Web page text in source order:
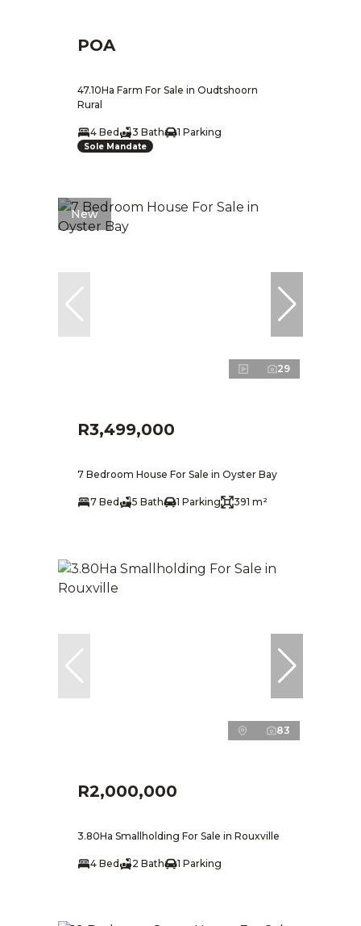
POA
47.10Ha Farm For Sale in Oudtshoorn
Rural
4 Bed 3 Bath 1 Parking
Sole Mandate
New
29
R3,499,000
7 Bedroom House For Sale in Oyster Bay
7 Bed 5 Bath 1 Parking 391 m²
83
R2,000,000
3.80Ha Smallholding For Sale in Rouxville
4 Bed 2 Bath 1 Parking